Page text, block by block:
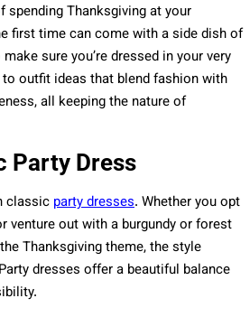
spending Thanksgiving at your
first time can come with a side dish of
sure you’re dressed in your very
outfit ideas that blend fashion with
all keeping the nature of
Party Dress
classic party dresses. Whether you opt
venture out with a burgundy or forest
Thanksgiving theme, the style
dresses offer a beautiful balance